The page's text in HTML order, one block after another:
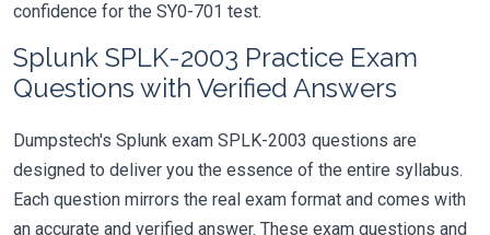
confidence for the SY0-701 test.
Splunk SPLK-2003 Practice Exam
Questions with Verified Answers
Dumpstech's Splunk exam SPLK-2003 questions are
designed to deliver you the essence of the entire syllabus.
Each question mirrors the real exam format and comes with
an accurate and verified answer. These exam questions and